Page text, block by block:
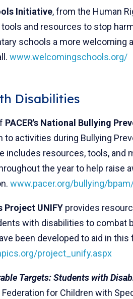
Initiative, from the Human
and resources to stop
schools a more welcoming
www.welcomingschools.org/
Disabilities
PACER's National Bullying
to activities during Bullying
includes resources, tools, and
the year to help raise
www.pacer.org/bullying/
Project UNIFY provides
with disabilities to combat
been developed to aid in this
project_unify.aspx
Targets: Students with
for Children with